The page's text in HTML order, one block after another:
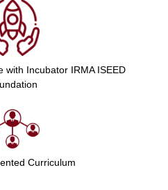
with Incubator IRMA ISEED
Curriculum